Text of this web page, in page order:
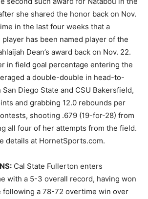
she shared the honor back on Nov.
in the last four weeks that a
player has been named player of the
Dean’s award back on Nov. 22.
in field goal percentage entering the
a double-double in head-to-
Diego State and CSU Bakersfield,
and grabbing 12.0 rebounds per
shooting .679 (19-for-28) from
all four of her attempts from the field.
details at HornetSports.com.
Cal State Fullerton enters
with a 5-3 overall record, having won
following a 78-72 overtime win over